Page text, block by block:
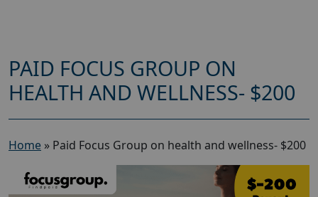
PAID FOCUS GROUP ON
HEALTH AND WELLNESS- $200
Home » Paid Focus Group on health and wellness- $200